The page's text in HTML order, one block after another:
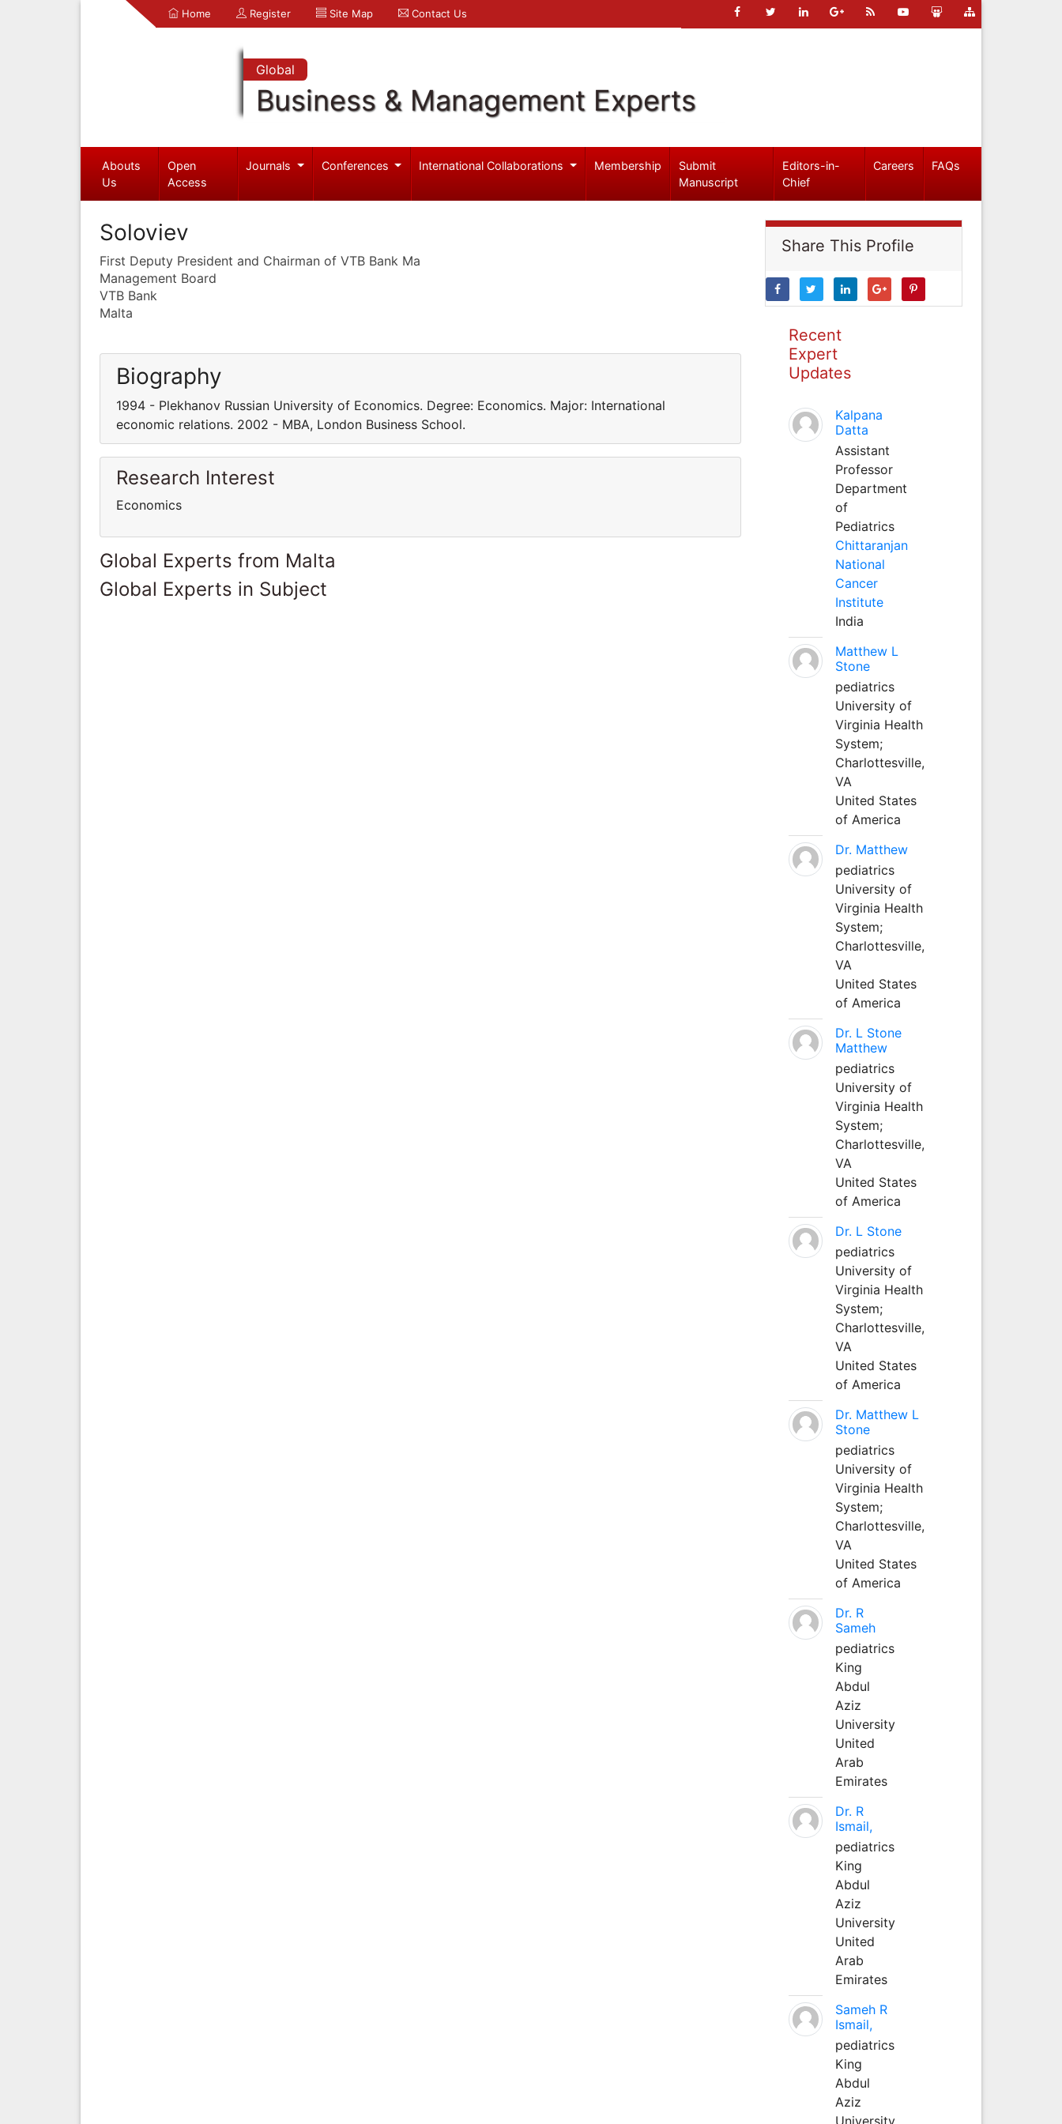
Home Register Site Map Contact Us
Global
Business & Management Experts
Abouts
Us
Open
Access
Journals Conferences International Collaborations Membership
Submit
Manuscript
Editors-in-
Chief
Careers FAQs
Soloviev
First Deputy President and Chairman of VTB Bank Ma
Management Board
VTB Bank
Malta
Biography
1994 - Plekhanov Russian University of Economics. Degree: Economics. Major: International
economic relations. 2002 - MBA, London Business School.
Research Interest
Economics
Global Experts from Malta
Global Experts in Subject
Share This Profile
Recent
Expert
Updates
Kalpana
Datta
Assistant
Professor
Department
of
Pediatrics
Chittaranjan
National
Cancer
Institute
India
Matthew L
Stone
pediatrics
University of
Virginia Health
System;
Charlottesville,
VA
United States
of America
Dr. Matthew
pediatrics
University of
Virginia Health
System;
Charlottesville,
VA
United States
of America
Dr. L Stone
Matthew
pediatrics
University of
Virginia Health
System;
Charlottesville,
VA
United States
of America
Dr. L Stone
pediatrics
University of
Virginia Health
System;
Charlottesville,
VA
United States
of America
Dr. Matthew L
Stone
pediatrics
University of
Virginia Health
System;
Charlottesville,
VA
United States
of America
Dr. R
Sameh
pediatrics
King
Abdul
Aziz
University
United
Arab
Emirates
Dr. R
Ismail,
pediatrics
King
Abdul
Aziz
University
United
Arab
Emirates
Sameh R
Ismail,
pediatrics
King
Abdul
Aziz
University